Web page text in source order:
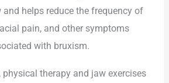
helps reduce the frequency of
pain, and other symptoms
with bruxism.
physical therapy and jaw exercises